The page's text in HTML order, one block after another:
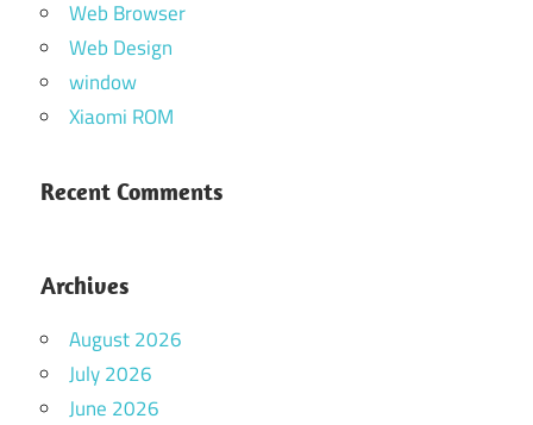
Web Browser
Web Design
window
Xiaomi ROM
Recent Comments
Archives
August 2026
July 2026
June 2026